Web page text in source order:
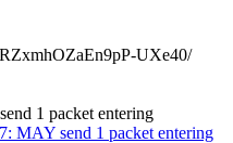
UXe40/
1 packet entering
MAY send 1 packet entering